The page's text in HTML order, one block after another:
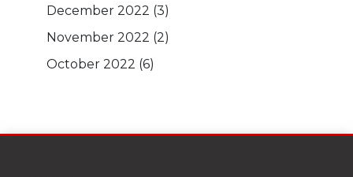
December 2022 (3)
November 2022 (2)
October 2022 (6)